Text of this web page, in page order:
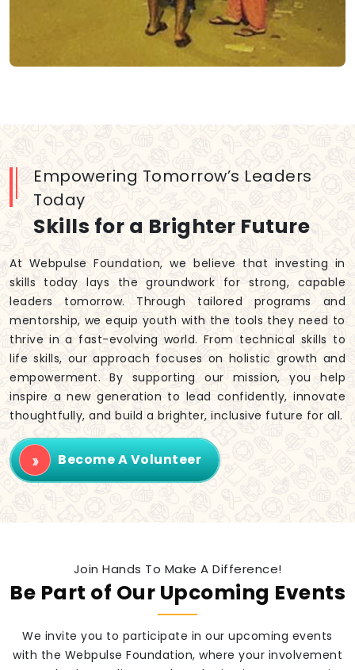
Empowering Tomorrow’s Leaders
Today
Skills for a Brighter Future
At Webpulse Foundation, we believe that investing in
skills today lays the groundwork for strong, capable
leaders tomorrow. Through tailored programs and
mentorship, we equip youth with the tools they need to
thrive in a fast-evolving world. From technical skills to
life skills, our approach focuses on holistic growth and
empowerment. By supporting our mission, you help
inspire a new generation to lead confidently, innovate
thoughtfully, and build a brighter, inclusive future for all.
Become A Volunteer
Join Hands To Make A Difference!
Be Part of Our Upcoming Events
We invite you to participate in our upcoming events
with the Webpulse Foundation, where your involvement